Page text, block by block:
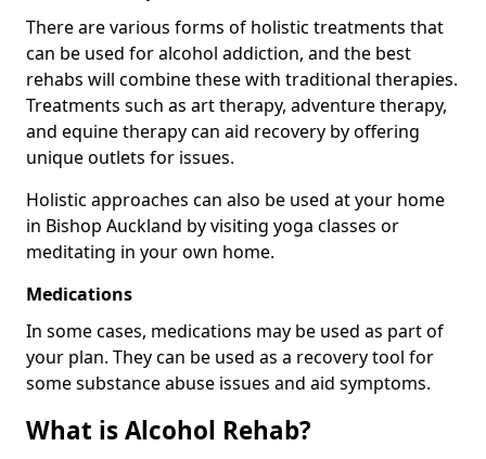
There are various forms of holistic treatments that
can be used for alcohol addiction, and the best
rehabs will combine these with traditional therapies.
Treatments such as art therapy, adventure therapy,
and equine therapy can aid recovery by offering
unique outlets for issues.
Holistic approaches can also be used at your home
in Bishop Auckland by visiting yoga classes or
meditating in your own home.
Medications
In some cases, medications may be used as part of
your plan. They can be used as a recovery tool for
some substance abuse issues and aid symptoms.
What is Alcohol Rehab?